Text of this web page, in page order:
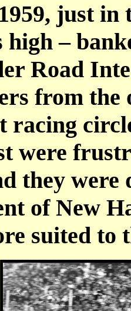
just in
high –
Road
from the
racing
were
they were
of New
suited to